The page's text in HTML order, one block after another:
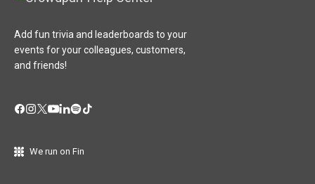
Add fun trivia and leaderboards to your
events for your colleagues, customers,
and friends!
We run on Fin